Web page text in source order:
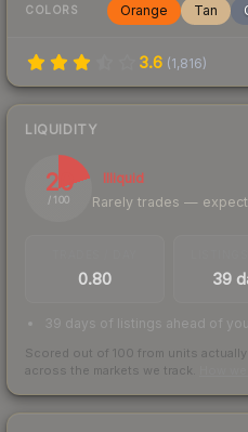
COLORS Orange Tan
3.6 (1,816)
LIQUIDITY
20
/ 100
Illiquid
Rarely trades —
0.80 39
39 days of listings ahead of you
Scored out of 100 from units
across the markets we track.